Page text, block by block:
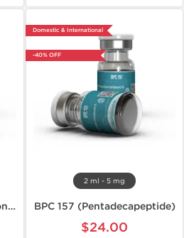
Nandroxyl 250 (Nandrolone D)
Domestic & International
-40% OFF
2 ml - 5 mg
BPC 157 (Pentadecapeptide)
$24.00